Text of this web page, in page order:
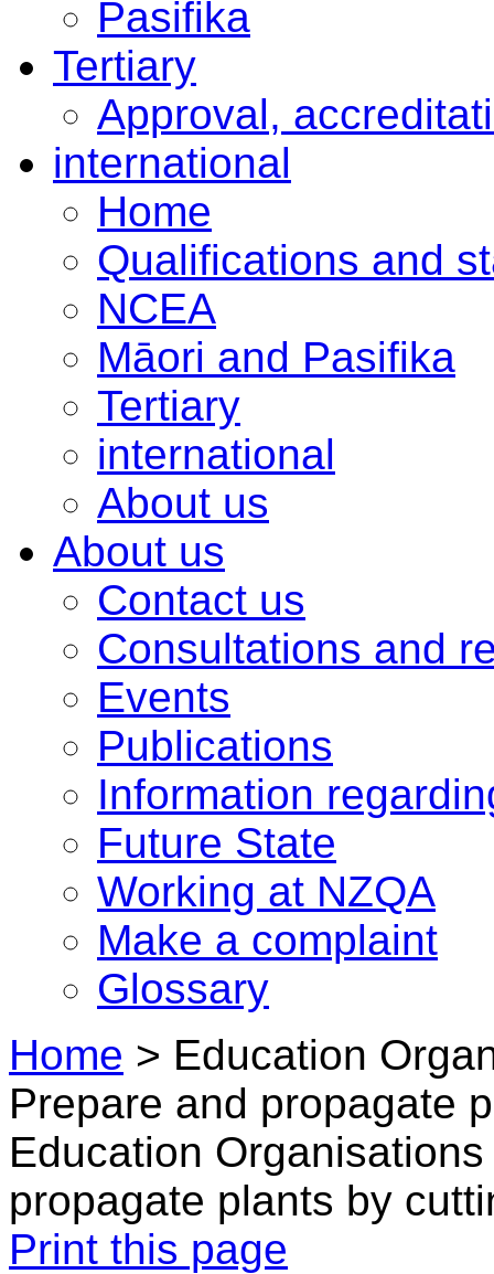
Pasifika
Tertiary
Approval,
international
Home
Qualifications and
NCEA
Māori and Pasifika
Tertiary
international
About us
About us
Contact us
Consultations and
Events
Publications
Information
Future State
Working at NZQA
Make a complaint
Glossary
Home > Education
Prepare and propagate
Education
propagate plants by
Print this page